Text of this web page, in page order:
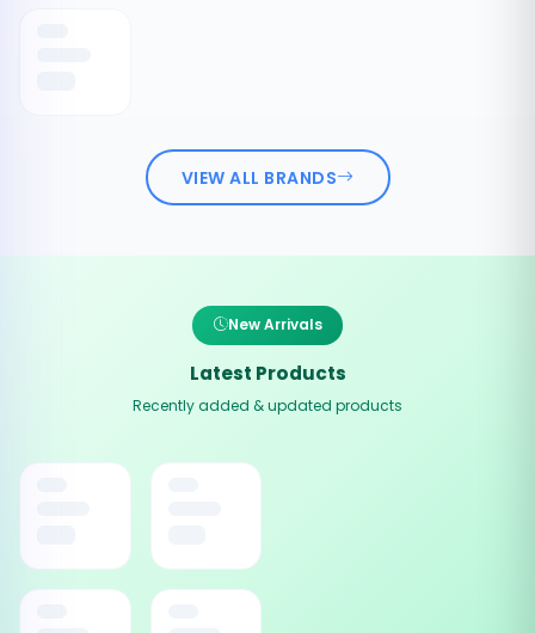
VIEW ALL BRANDS
New Arrivals
Latest Products
Recently added & updated products